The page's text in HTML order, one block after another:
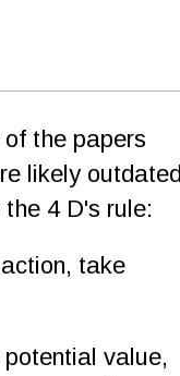
of the papers
likely
4 D's rule:
take
value,